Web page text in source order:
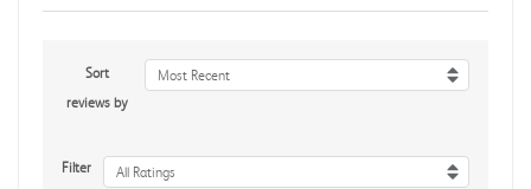
Sort
reviews by
Most Recent
Filter All Ratings